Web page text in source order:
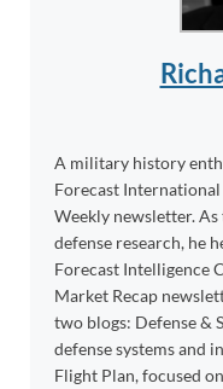
A military history
Forecast
Weekly newsletter.
defense research, he
Forecast Intelligence
Market Recap
two blogs: Defense &
defense systems and
Flight Plan, focused